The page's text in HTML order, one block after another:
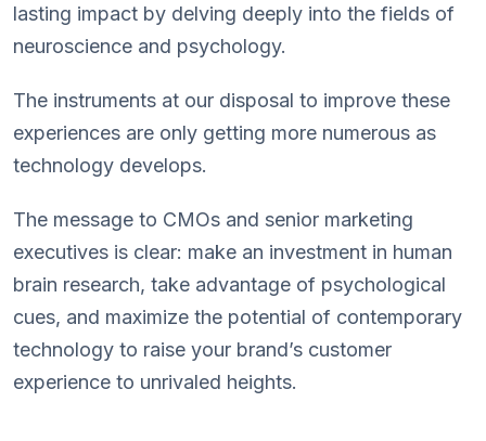
lasting impact by delving deeply into the fields of
neuroscience and psychology.
The instruments at our disposal to improve these
experiences are only getting more numerous as
technology develops.
The message to CMOs and senior marketing
executives is clear: make an investment in human
brain research, take advantage of psychological
cues, and maximize the potential of contemporary
technology to raise your brand’s customer
experience to unrivaled heights.